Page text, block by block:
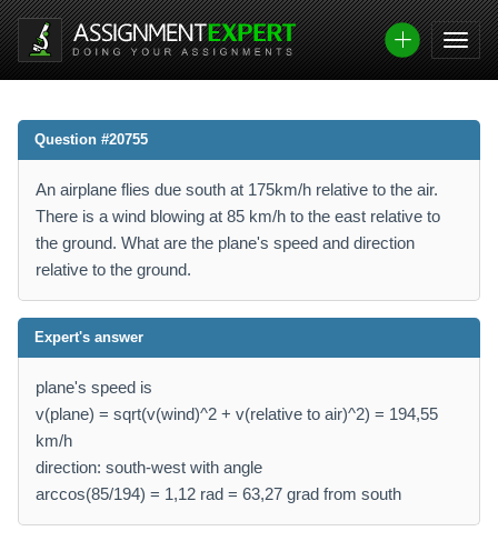
Question #20755
An airplane flies due south at 175km/h relative to the air.
There is a wind blowing at 85 km/h to the east relative to
the ground. What are the plane's speed and direction
relative to the ground.
Expert's answer
plane's speed is
v(plane) = sqrt(v(wind)^2 + v(relative to air)^2) = 194,55
km/h
direction: south-west with angle
arccos(85/194) = 1,12 rad = 63,27 grad from south